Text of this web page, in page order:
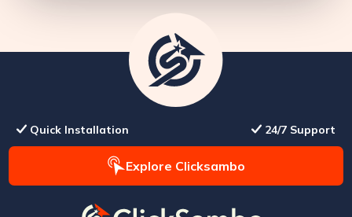
Quick Installation 24/7 Support
Explore Clicksambo